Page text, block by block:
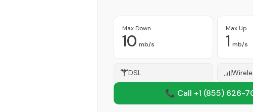
Max Down
10 mb/s
Max Up
1 mb/s
DSL
📞 Call +1 (855) 626-